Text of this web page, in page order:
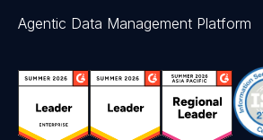
Agentic Data Management Platform